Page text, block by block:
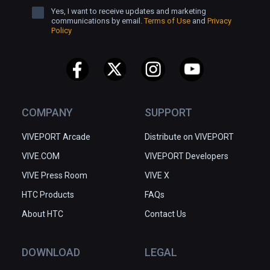
COMPANY
VIVEPORT Arcade
VIVE.COM
VIVE Press Room
HTC Products
About HTC
SUPPORT
Distribute on VIVEPORT
VIVEPORT Developers
VIVE X
FAQs
Contact Us
DOWNLOAD LEGAL
Yes, I want to receive updates and marketing
communications by email.Terms of Use and Privacy
Policy